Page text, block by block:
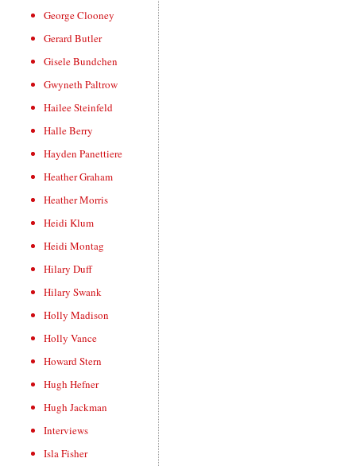
George Clooney
Gerard Butler
Gisele Bundchen
Gwyneth Paltrow
Hailee Steinfeld
Halle Berry
Hayden Panettiere
Heather Graham
Heather Morris
Heidi Klum
Heidi Montag
Hilary Duff
Hilary Swank
Holly Madison
Holly Vance
Howard Stern
Hugh Hefner
Hugh Jackman
Interviews
Isla Fisher